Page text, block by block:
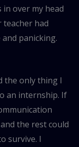
in over my head
had
panicking.
the only thing I
an internship. If
the rest could
survive. I